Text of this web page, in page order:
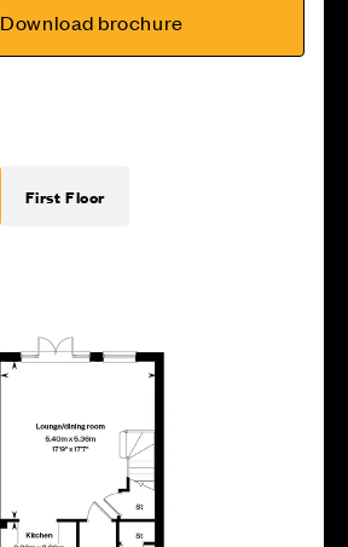
Download brochure
First Floor